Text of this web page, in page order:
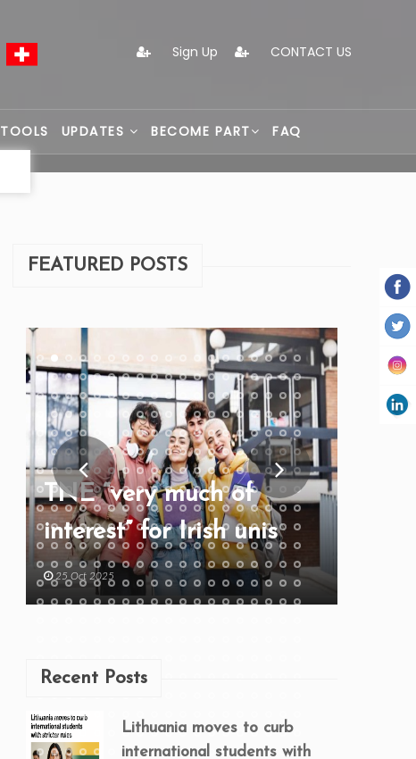
Sign Up CONTACT US
TOOLS UPDATES BECOME PART FAQ
FEATURED POSTS
TNE “very much of
interest” for Irish unis
25 Oct 2025
Recent Posts
Lithuania moves to curb
international students with